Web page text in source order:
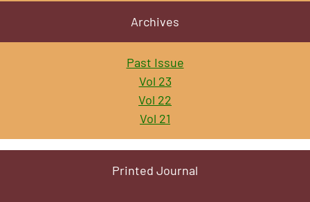
Archives
Past Issue
Vol 23
Vol 22
Vol 21
Printed Journal